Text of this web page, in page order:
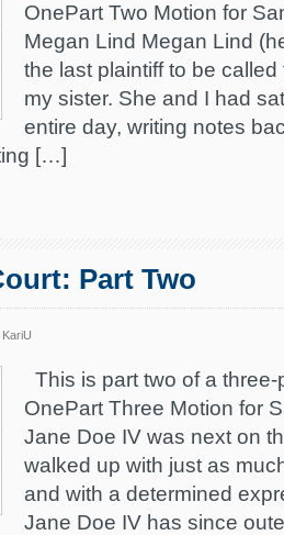
OnePart Two Motion for
Megan Lind Megan Lind
the last plaintiff to be
my sister. She and I had
entire day, writing notes
[…]
Part Two
KariU
This is part two of a
OnePart Three Motion for
Jane Doe IV was next on
walked up with just as
and with a determined
Jane Doe IV has since